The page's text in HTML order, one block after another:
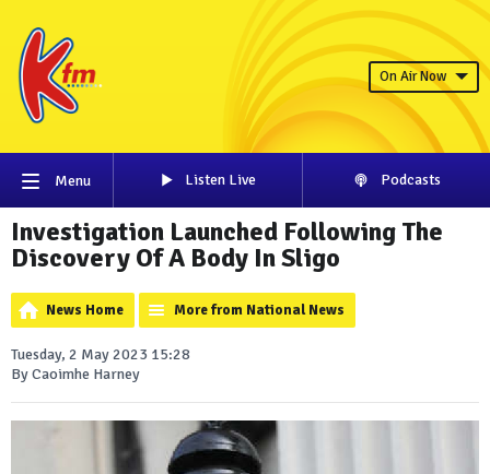
On Air Now
Menu Listen Live Podcasts
Investigation Launched Following The
Discovery Of A Body In Sligo
News Home More from National News
Tuesday, 2 May 2023 15:28
By Caoimhe Harney